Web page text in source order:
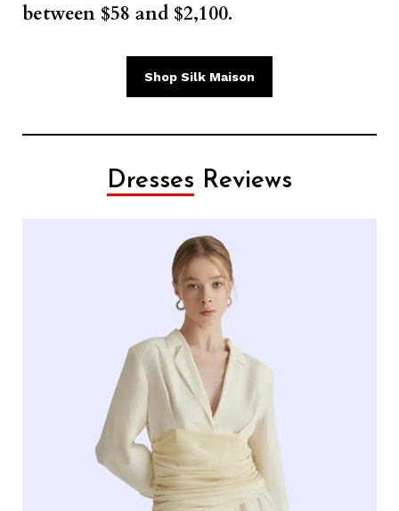
between $58 and $2,100.
Shop Silk Maison
Dresses Reviews